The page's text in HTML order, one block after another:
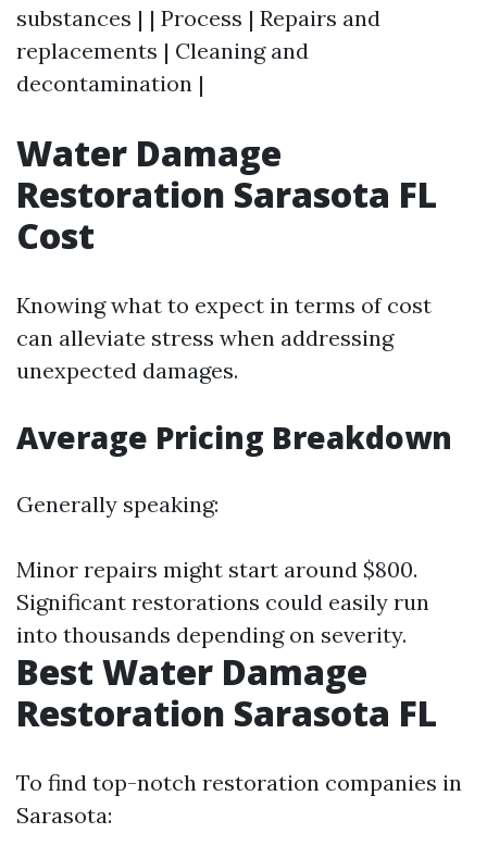
substances | | Process | Repairs and
replacements | Cleaning and
decontamination |
Water Damage
Restoration Sarasota FL
Cost
Knowing what to expect in terms of cost
can alleviate stress when addressing
unexpected damages.
Average Pricing Breakdown
Generally speaking:
Minor repairs might start around $800.
Significant restorations could easily run
into thousands depending on severity.
Best Water Damage
Restoration Sarasota FL
To find top-notch restoration companies in
Sarasota: